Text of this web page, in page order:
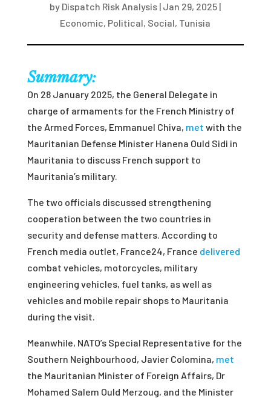
by Dispatch Risk Analysis | Jan 29, 2025 |
Economic, Political, Social, Tunisia
Summary:
On 28 January 2025, the General Delegate in
charge of armaments for the French Ministry of
the Armed Forces, Emmanuel Chiva, met with the
Mauritanian Defense Minister Hanena Ould Sidi in
Mauritania to discuss French support to
Mauritania’s military.
The two officials discussed strengthening
cooperation between the two countries in
security and defense matters. According to
French media outlet, France24, France delivered
combat vehicles, motorcycles, military
engineering vehicles, fuel tanks, as well as
vehicles and mobile repair shops to Mauritania
during the visit.
Meanwhile, NATO’s Special Representative for the
Southern Neighbourhood, Javier Colomina, met
the Mauritanian Minister of Foreign Affairs, Dr
Mohamed Salem Ould Merzoug, and the Minister